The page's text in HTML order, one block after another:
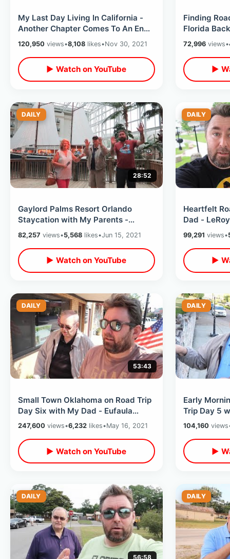
My Last Day Living In California -
Another Chapter Comes To An End /
Favorite Local Spots Last Time
120,950 views•8,108 likes•Nov 30, 2021
▶ Watch on YouTube
Finding
Florida
Chickens /
Towns
72,996views•
▶
DAILY
28:52
Gaylord Palms Resort Orlando
Staycation with My Parents -
Atrium View Room Tour / Dinner at
Moor
82,257 views•5,568 likes•Jun 15, 2021
▶ Watch on YouTube
DAILY
Heartfelt
Dad -
Where
MORE
99,291 views•
▶
DAILY
53:43
Small Town Oklahoma on Road Trip
Day Six with My Dad - Eufaula
Memories / Mickey Mantle Home &
MORE
247,600 views•6,232 likes•May 16, 2021
▶ Watch on YouTube
DAILY
Early
Trip Day 5
Sites & Into
104,160views
▶
DAILY
56:58
DAILY